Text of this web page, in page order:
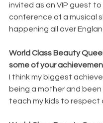
invited as an VIP guest to
conference of a musical
happening all over
World Class Beauty
some of your
I think my biggest
being a mother and
teach my kids to respect